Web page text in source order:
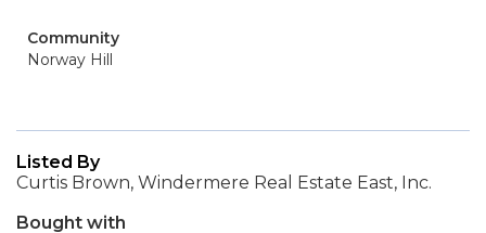
Community
Norway Hill
Listed By
Curtis Brown, Windermere Real Estate East, Inc.
Bought with